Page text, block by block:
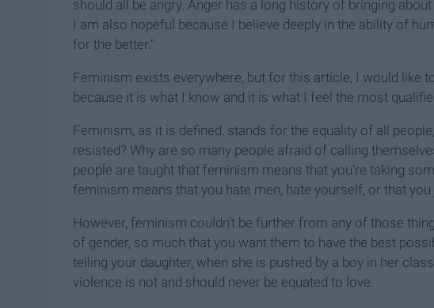
should all be angry. Anger has a long history of bringing
I am also hopeful because I believe deeply in the ability of
for the better."
Feminism exists everywhere, but for this article, I would like
because it is what I know and it is what I feel the most
Feminism, as it is defined, stands for the equality of all
resisted? Why are so many people afraid of calling
people are taught that feminism means that you're taking
feminism means that you hate men, hate yourself, or that
However, feminism couldn't be further from any of those
of gender, so much that you want them to have the best
telling your daughter, when she is pushed by a boy in her
violence is not and should never be equated to love.